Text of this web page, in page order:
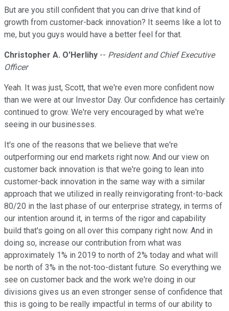
But are you still confident that you can drive that kind of
growth from customer-back innovation? It seems like a lot to
me, but you guys would have a better feel for that.
Christopher A. O'Herlihy -- President and Chief Executive
Officer
Yeah. It was just, Scott, that we're even more confident now
than we were at our Investor Day. Our confidence has certainly
continued to grow. We're very encouraged by what we're
seeing in our businesses.
It's one of the reasons that we believe that we're
outperforming our end markets right now. And our view on
customer back innovation is that we're going to lean into
customer-back innovation in the same way with a similar
approach that we utilized in really reinvigorating front-to-back
80/20 in the last phase of our enterprise strategy, in terms of
our intention around it, in terms of the rigor and capability
build that's going on all over this company right now. And in
doing so, increase our contribution from what was
approximately 1% in 2019 to north of 2% today and what will
be north of 3% in the not-too-distant future. So everything we
see on customer back and the work we're doing in our
divisions gives us an even stronger sense of confidence that
this is going to be really impactful in terms of our ability to